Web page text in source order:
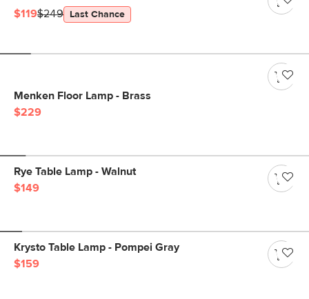
$119$249 Last Chance
Menken Floor Lamp - Brass
$229
Rye Table Lamp - Walnut
$149
Krysto Table Lamp - Pompei Gray
$159